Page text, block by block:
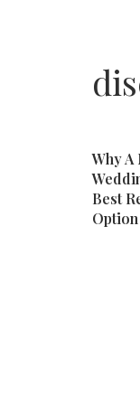
Why A
Best
Option